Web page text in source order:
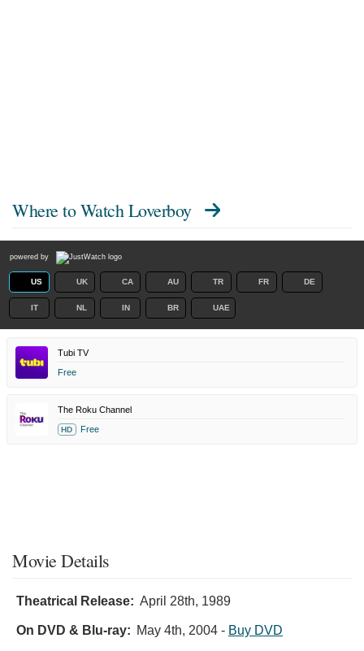
Where to Watch Loverboy
powered by
US UK CA AU TR FR DE
IT NL IN BR UAE
Tubi TV
Free
The Roku Channel
HD Free
Movie Details
Theatrical Release: April 28th, 1989
On DVD & Blu-ray: May 4th, 2004 - Buy DVD